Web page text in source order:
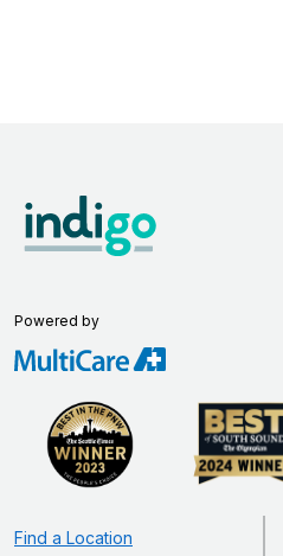
Powered by
Find a Location